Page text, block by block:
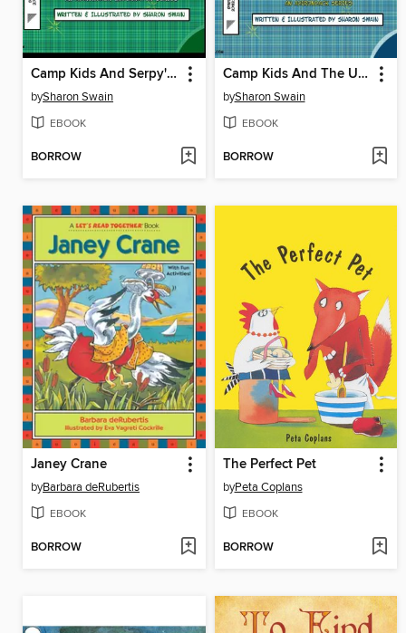
Camp Kids And Serpy's Wild Adventure
bySharon Swain
EBOOK
BORROW
Camp Kids And The Underwater Adventure
bySharon Swain
EBOOK
BORROW
Janey Crane
byBarbara deRubertis
EBOOK
BORROW
The Perfect Pet
byPeta Coplans
EBOOK
BORROW